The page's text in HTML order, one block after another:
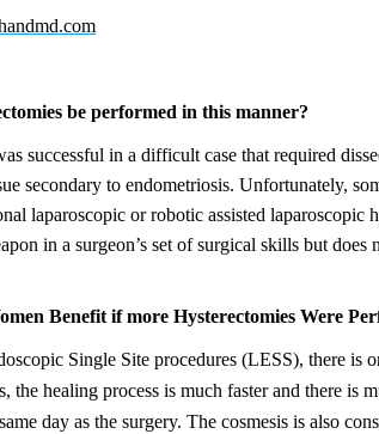
be performed in this manner?
successful in a difficult case that required
secondary to endometriosis. Unfortunately,
laparoscopic or robotic assisted
in a surgeon’s set of surgical skills but
Benefit if more Hysterectomies Were
Single Site procedures (LESS), there is
the healing process is much faster and there is
day as the surgery. The cosmesis is also